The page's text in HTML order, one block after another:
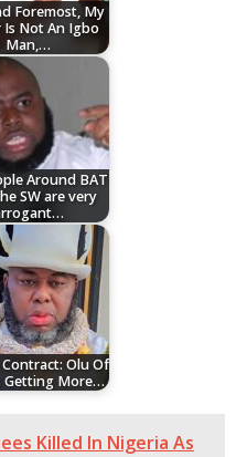
Foremost, My
Is Not An Igbo
Man,…
Around BAT
SW are very
Olu Of
Getting More…
Killed In Nigeria As